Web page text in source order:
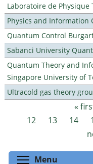
Laboratoire de Physique
Physics and Information
Quantum Control
Sabanci University
Quantum Theory and
Singapore University of
Ultracold gas theory
Pages «
12
13 14
Menu